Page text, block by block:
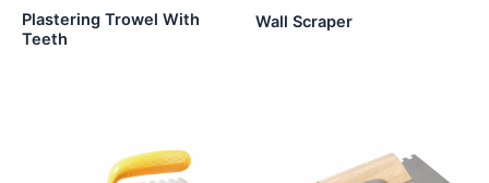
Plastering Trowel With
Teeth
Wall Scraper